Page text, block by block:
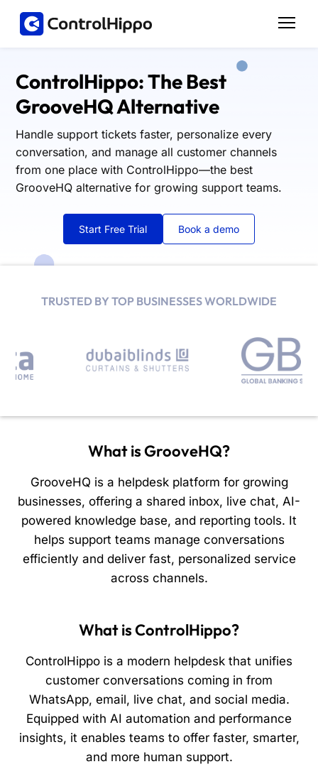
ControlHippo: The Best
GrooveHQ Alternative
Handle support tickets faster, personalize every
conversation, and manage all customer channels
from one place with ControlHippo—the best
GrooveHQ alternative for growing support teams.
Start Free Trial Book a demo
TRUSTED BY TOP BUSINESSES WORLDWIDE
What is GrooveHQ?
GrooveHQ is a helpdesk platform for growing
businesses, offering a shared inbox, live chat, AI-
powered knowledge base, and reporting tools. It
helps support teams manage conversations
efficiently and deliver fast, personalized service
across channels.
What is ControlHippo?
ControlHippo is a modern helpdesk that unifies
customer conversations coming in from
WhatsApp, email, live chat, and social media.
Equipped with AI automation and performance
insights, it enables teams to offer faster, smarter,
and more human support.